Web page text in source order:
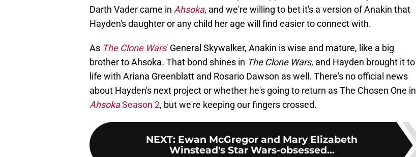
Darth Vader came in Ahsoka, and we're willing to bet it's a version of Anakin that
Hayden's daughter or any child her age will find easier to connect with.
As The Clone Wars' General Skywalker, Anakin is wise and mature, like a big
brother to Ahsoka. That bond shines in The Clone Wars, and Hayden brought it to
life with Ariana Greenblatt and Rosario Dawson as well. There's no official news
about Hayden's next project or whether he's going to return as The Chosen One in
AhsokaSeason 2, but we're keeping our fingers crossed.
NEXT: Ewan McGregor and Mary Elizabeth
Winstead's Star Wars-obsessed...